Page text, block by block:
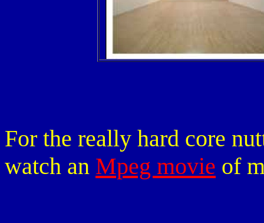
For the really hard core
watch an Mpeg movie of